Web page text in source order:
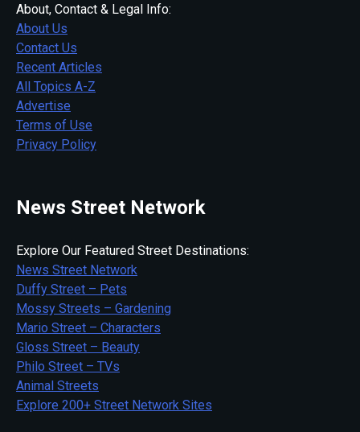
About, Contact & Legal Info:
About Us
Contact Us
Recent Articles
All Topics A-Z
Advertise
Terms of Use
Privacy Policy
News Street Network
Explore Our Featured Street Destinations:
News Street Network
Duffy Street – Pets
Mossy Streets – Gardening
Mario Street – Characters
Gloss Street – Beauty
Philo Street – TVs
Animal Streets
Explore 200+ Street Network Sites